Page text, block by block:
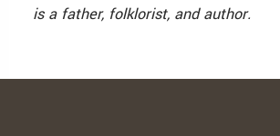
is a father, folklorist, and author.